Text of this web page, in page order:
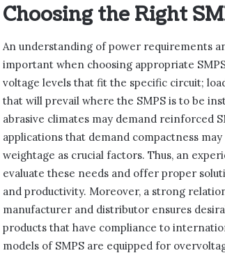
Choosing the Right
An understanding of power requirements
important when choosing appropriate
voltage levels that fit the specific circuit;
that will prevail where the SMPS is to be
abrasive climates may demand reinforced
applications that demand compactness
weightage as crucial factors. Thus, an
evaluate these needs and offer proper
and productivity. Moreover, a strong
manufacturer and distributor ensures
products that have compliance to
models of SMPS are equipped for